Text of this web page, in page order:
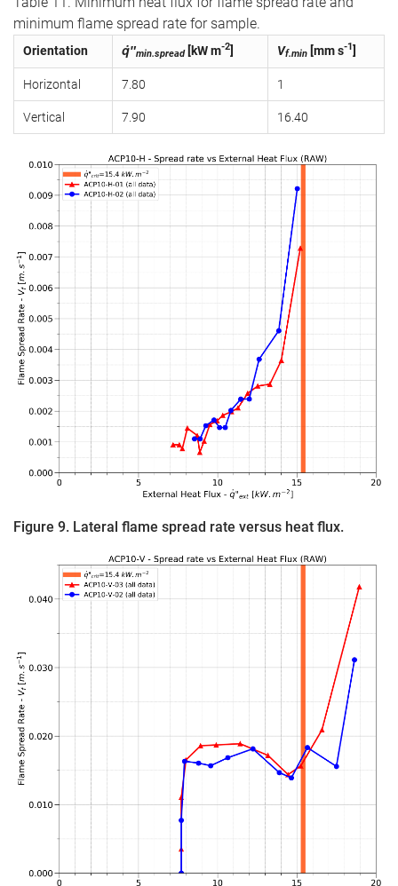
minimum flame spread rate for sample.
Orientation q̇″min.spread[kW m-2] Vf.min [mm s-1]
Horizontal 7.80 1
Vertical 7.90 16.40
Figure 9. Lateral flame spread rate versus heat flux.